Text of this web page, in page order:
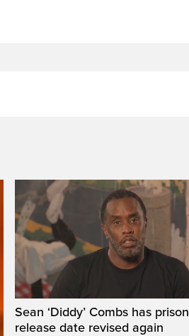
Sean ‘Diddy’ Combs has prison
release date revised again